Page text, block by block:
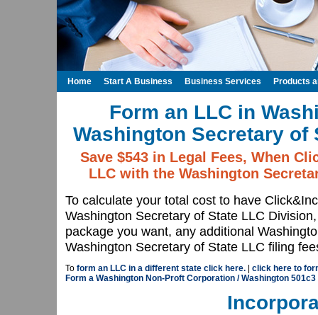
Form an LLC in
Washington Secretary of
Save $543 in Legal Fees, When
LLC with the Washington
To calculate your total cost to have
Washington Secretary of State LLC
package you want, any additional
Washington Secretary of State LLC filing
To form an LLC in a different state click here.
click here to
Form a Washington Non-Proft Corporation / Washington
Home Start A Business Business Services Products